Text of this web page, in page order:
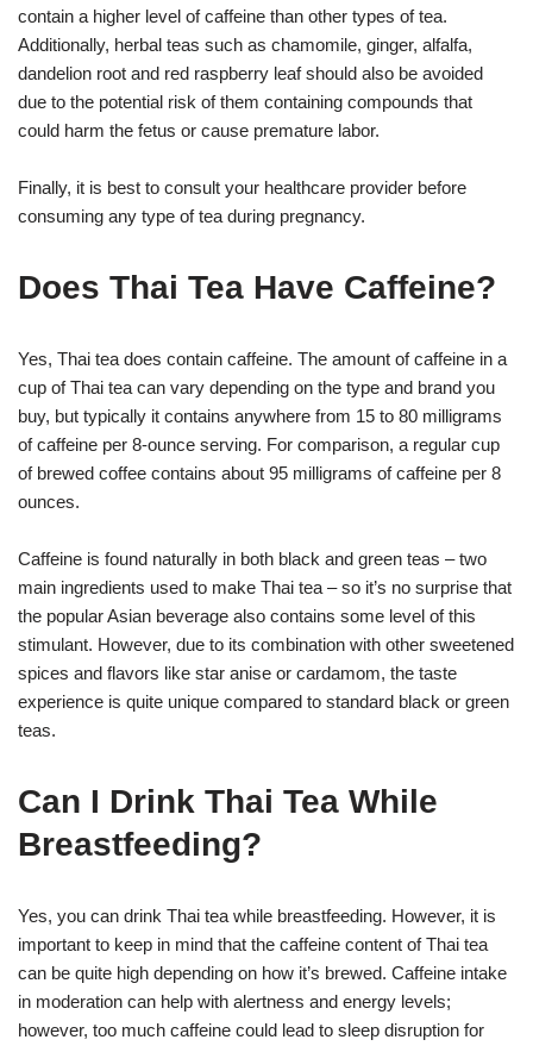
contain a higher level of caffeine than other types of tea.
Additionally, herbal teas such as chamomile, ginger, alfalfa,
dandelion root and red raspberry leaf should also be avoided
due to the potential risk of them containing compounds that
could harm the fetus or cause premature labor.
Finally, it is best to consult your healthcare provider before
consuming any type of tea during pregnancy.
Does Thai Tea Have Caffeine?
Yes, Thai tea does contain caffeine. The amount of caffeine in a
cup of Thai tea can vary depending on the type and brand you
buy, but typically it contains anywhere from 15 to 80 milligrams
of caffeine per 8-ounce serving. For comparison, a regular cup
of brewed coffee contains about 95 milligrams of caffeine per 8
ounces.
Caffeine is found naturally in both black and green teas – two
main ingredients used to make Thai tea – so it’s no surprise that
the popular Asian beverage also contains some level of this
stimulant. However, due to its combination with other sweetened
spices and flavors like star anise or cardamom, the taste
experience is quite unique compared to standard black or green
teas.
Can I Drink Thai Tea While
Breastfeeding?
Yes, you can drink Thai tea while breastfeeding. However, it is
important to keep in mind that the caffeine content of Thai tea
can be quite high depending on how it’s brewed. Caffeine intake
in moderation can help with alertness and energy levels;
however, too much caffeine could lead to sleep disruption for